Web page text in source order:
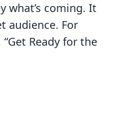
what’s coming. It
audience. For
Ready for the